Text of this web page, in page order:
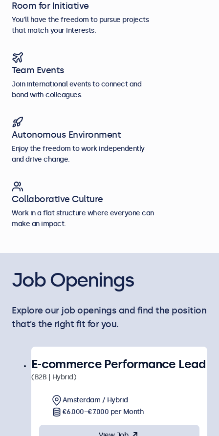
Room for Initiative
You’ll have the freedom to pursue projects
that match your interests.
Team Events
Join international events to connect and
bond with colleagues.
Autonomous Environment
Enjoy the freedom to work independently
and drive change.
Collaborative Culture
Work in a flat structure where everyone can
make an impact.
Job Openings
Explore our job openings and find the position
that’s the right fit for you.
E-commerce Performance Lead
(B2B | Hybrid)
Amsterdam / Hybrid
€6.000–€7.000 per Month